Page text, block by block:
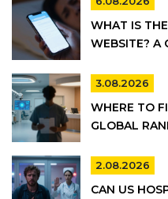
WHAT IS
WEBSITE? A
3.08.2026
WHERE TO
GLOBAL
2.08.2026
CAN US